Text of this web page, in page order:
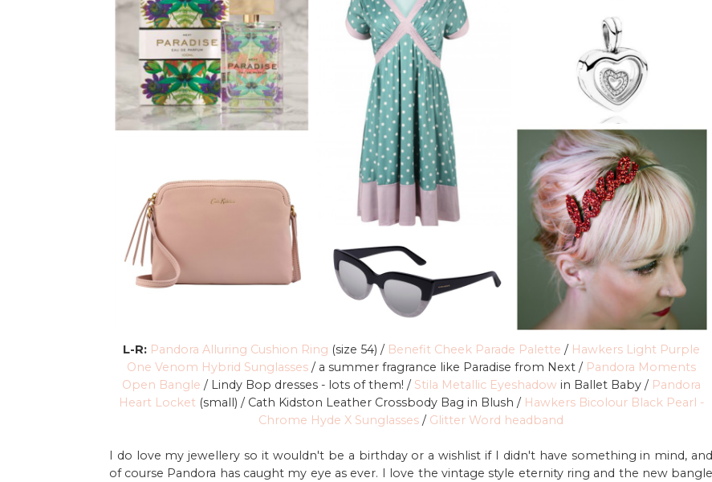
L-R: Pandora Alluring Cushion Ring (size 54) / Benefit Cheek Parade Palette / Hawkers Light Purple
One Venom Hybrid Sunglasses/ a summer fragrance like Paradise from Next / Pandora Moments
Open Bangle / Lindy Bop dresses - lots of them! / Stila Metallic Eyeshadow in Ballet Baby / Pandora
Heart Locket(small) / Cath Kidston Leather Crossbody Bag in Blush / Hawkers Bicolour Black Pearl -
Chrome Hyde X Sunglasses / Glitter Word headband
I do love my jewellery so it wouldn't be a birthday or a wishlist if I didn't have something in mind, and
of course Pandora has caught my eye as ever. I love the vintage style eternity ring and the new bangle